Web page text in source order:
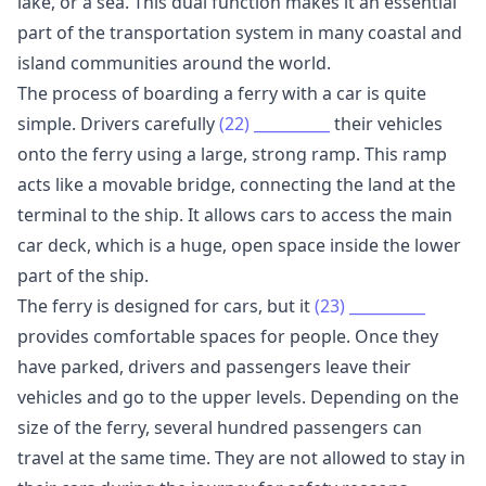
part of the transportation system in many coastal and
island communities around the world.
The process of boarding a ferry with a car is quite
simple. Drivers carefully(22)
their vehicles
onto the ferry using a large, strong ramp. This ramp
acts like a movable bridge, connecting the land at the
terminal to the ship. It allows cars to access the main
car deck, which is a huge, open space inside the lower
part of the ship.
The ferry is designed for cars, but it(23)
provides comfortable spaces for people. Once they
have parked, drivers and passengers leave their
vehicles and go to the upper levels. Depending on the
size of the ferry, several hundred passengers can
travel at the same time. They are not allowed to stay in